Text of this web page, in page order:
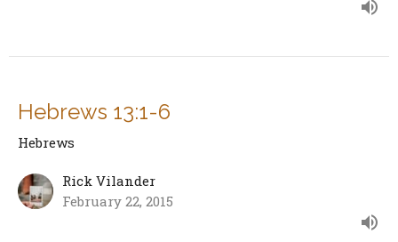
Hebrews 13:1-6
Hebrews
Rick Vilander
February 22, 2015